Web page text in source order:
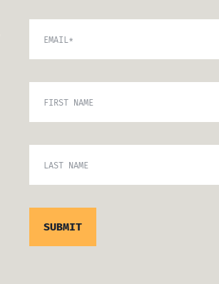
EMAIL*
FIRST NAME
LAST NAME